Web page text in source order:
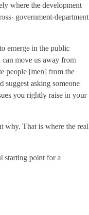
where the development
government-department
emerge in the public
move us away from
people [men] from the
suggest asking someone
you rightly raise in your
why. That is where the real
starting point for a